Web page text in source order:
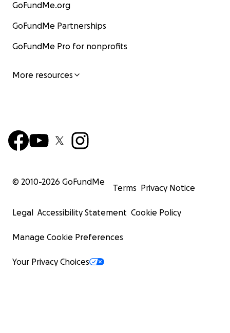
GoFundMe.org
GoFundMe Partnerships
GoFundMe Pro for nonprofits
More resources
© 2010-2026 GoFundMe
Terms Privacy Notice
Legal Accessibility Statement Cookie Policy
Manage Cookie Preferences
Your Privacy Choices